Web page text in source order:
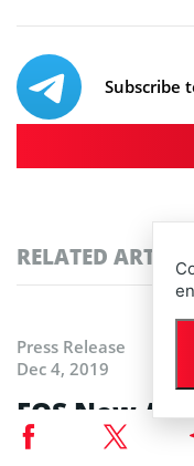
Subscribe
RELATED
Press Release
Dec 4, 2019
EOS Now
Exchange